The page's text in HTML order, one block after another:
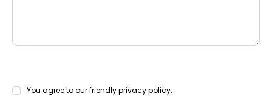
You agree to our friendlyprivacy policy.